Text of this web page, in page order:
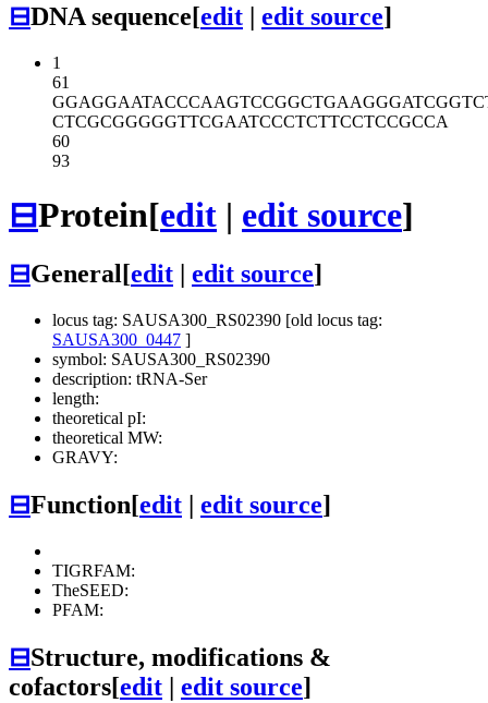
⊟DNA sequence[edit | edit source]
1
61
GGAGGAATACCCAAGTCCGGCTGAAGGGAT
CTCGCGGGGGTTCGAATCCCTCTTCCTCCGCCA
60
93
⊟Protein[edit | edit source]
⊟General[edit edit source]
locus tag: SAUSA300_RS02390 [old locus tag:
SAUSA300_0447 ]
symbol: SAUSA300_RS02390
description: tRNA-Ser
length:
theoretical pI:
theoretical MW:
GRAVY:
⊟Function[edit edit source]
TIGRFAM:
TheSEED:
PFAM:
⊟Structure, modifications &
cofactors[edit | edit source]